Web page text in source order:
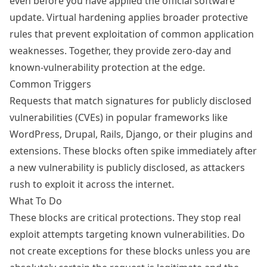
update. Virtual hardening applies broader protective
rules that prevent exploitation of common application
weaknesses. Together, they provide zero-day and
known-vulnerability protection at the edge.
Common Triggers
Requests that match signatures for publicly disclosed
vulnerabilities (CVEs) in popular frameworks like
WordPress, Drupal, Rails, Django, or their plugins and
extensions. These blocks often spike immediately after
a new vulnerability is publicly disclosed, as attackers
rush to exploit it across the internet.
What To Do
These blocks are critical protections. They stop real
exploit attempts targeting known vulnerabilities. Do
not create exceptions for these blocks unless you are